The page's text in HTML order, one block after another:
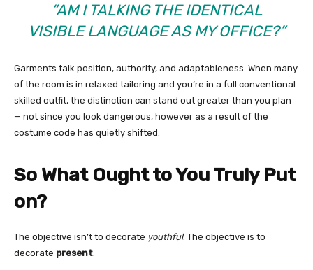
“AM I TALKING THE IDENTICAL
VISIBLE LANGUAGE AS MY OFFICE?”
Garments talk position, authority, and adaptableness. When many
of the room is in relaxed tailoring and you’re in a full conventional
skilled outfit, the distinction can stand out greater than you plan
— not since you look dangerous, however as a result of the
costume code has quietly shifted.
So What Ought to You Truly Put
on?
The objective isn’t to decorate youthful. The objective is to
decorate present.